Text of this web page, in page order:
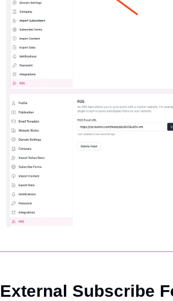
External Subscribe